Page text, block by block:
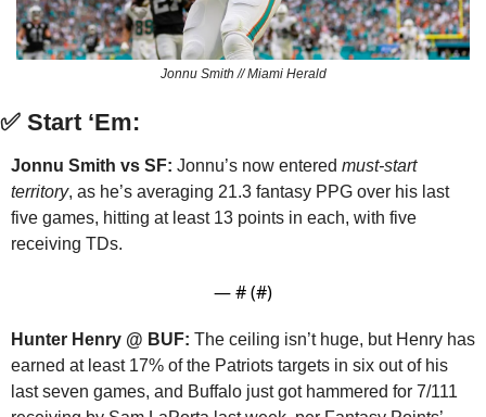
Jonnu Smith // Miami Herald
✅ Start ‘Em:
Jonnu Smith vs SF: Jonnu’s now entered must-start
territory, as he’s averaging 21.3 fantasy PPG over his last
five games, hitting at least 13 points in each, with five
receiving TDs.
— # (#)
Hunter Henry @ BUF: The ceiling isn’t huge, but Henry has
earned at least 17% of the Patriots targets in six out of his
last seven games, and Buffalo just got hammered for 7/111